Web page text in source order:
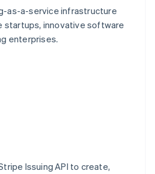
as-a-service infrastructure
startups, innovative software
enterprises.
Issuing API to create,